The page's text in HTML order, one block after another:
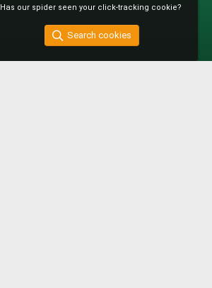
Has our spider seen your click-tracking cookie?
Search cookies